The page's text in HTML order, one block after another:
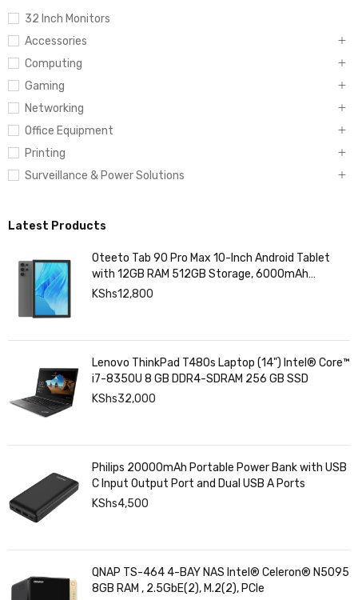
32 Inch Monitors
Accessories
Computing
Gaming
Networking
Office Equipment
Printing
Surveillance & Power Solutions
Latest Products
Oteeto Tab 90 Pro Max 10-Inch Android Tablet
with 12GB RAM 512GB Storage, 6000mAh
Battery,
KShs12,800
Lenovo ThinkPad T480s Laptop (14") Intel® Core™
i7-8350U 8 GB DDR4-SDRAM 256 GB SSD
KShs32,000
Philips 20000mAh Portable Power Bank with USB
C Input Output Port and Dual USB A Ports
KShs4,500
QNAP TS-464 4-BAY NAS Intel® Celeron® N5095
8GB RAM , 2.5GbE(2), M.2(2), PCIe